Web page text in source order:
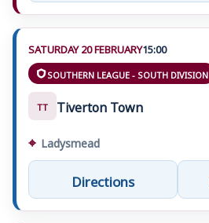
SATURDAY 20 FEBRUARY15:00
SOUTHERN LEAGUE - SOUTH DIVISION
TT Tiverton Town
⌖ Ladysmead
Directions